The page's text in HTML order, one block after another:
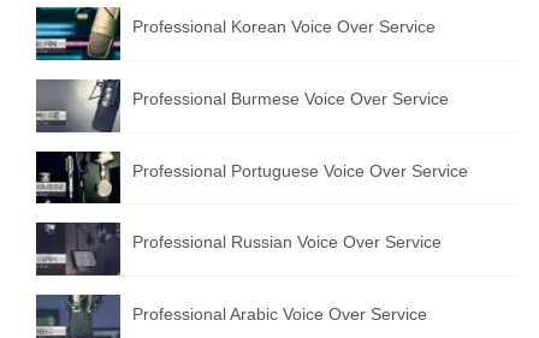
Professional Korean Voice Over Service
Professional Burmese Voice Over Service
Professional Portuguese Voice Over Service
Professional Russian Voice Over Service
Professional Arabic Voice Over Service